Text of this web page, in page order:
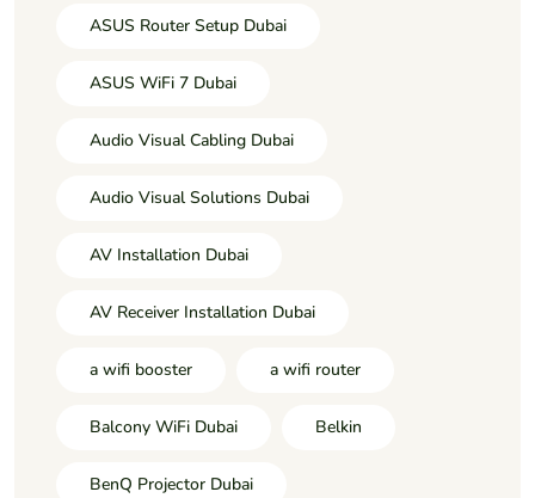
ASUS Router Setup Dubai
ASUS WiFi 7 Dubai
Audio Visual Cabling Dubai
Audio Visual Solutions Dubai
AV Installation Dubai
AV Receiver Installation Dubai
a wifi booster a wifi router
Balcony WiFi Dubai Belkin
BenQ Projector Dubai